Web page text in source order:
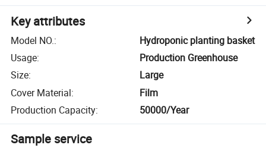
Key attributes
Model NO.:
Hydroponic planting basket
Usage:
Production Greenhouse
Size:
Large
Cover Material:
Film
Production Capacity: 50000/Year
Sample service